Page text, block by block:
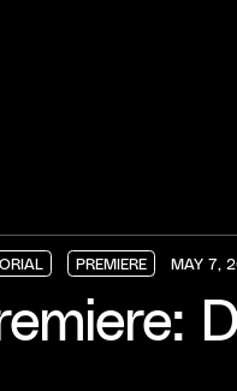
PREMIERE
PREMIERE
PREMIERE
PREMIERE
MAY 7,